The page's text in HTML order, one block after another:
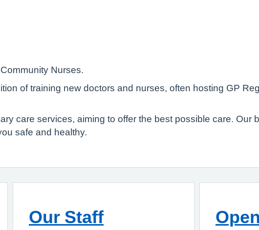
Nurses.
of training new doctors and nurses, often hosting GP
care services, aiming to offer the best possible care. Our
safe and healthy.
Our Staff